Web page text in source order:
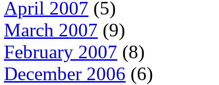
April 2007 (5)
March 2007 (9)
February 2007 (8)
December 2006 (6)